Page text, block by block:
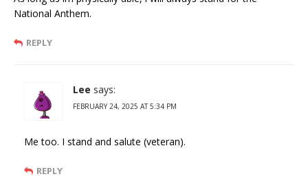
National Anthem.
REPLY
Lee says:
FEBRUARY 24, 2025 AT 5:34 PM
Me too. I stand and salute (veteran).
REPLY